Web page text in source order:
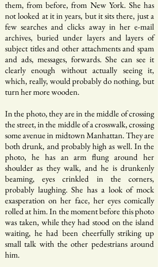
them, from before, from New York. She has
not looked at it in years, but it sits there, just a
few searches and clicks away in her e-mail
archives, buried under layers and layers of
subject titles and other attachments and spam
and ads, messages, forwards. She can see it
clearly enough without actually seeing it,
which, really, would probably do nothing, but
turn her more wooden.
In the photo, they are in the middle of crossing
the street, in the middle of a crosswalk, crossing
some avenue in midtown Manhattan. They are
both drunk, and probably high as well. In the
photo, he has an arm flung around her
shoulder as they walk, and he is drunkenly
beaming, eyes crinkled in the corners,
probably laughing. She has a look of mock
exasperation on her face, her eyes comically
rolled at him. In the moment before this photo
was taken, while they had stood on the island
waiting, he had been cheerfully striking up
small talk with the other pedestrians around
him.